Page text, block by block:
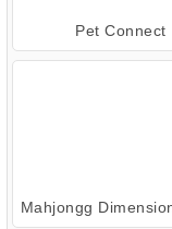
Pet Connect